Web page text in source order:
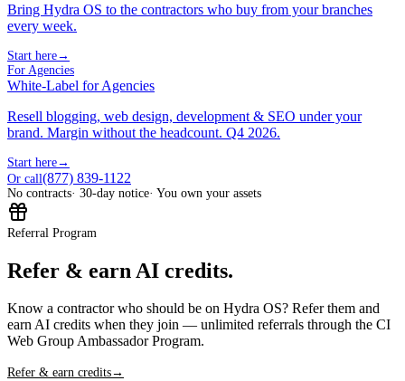
Bring Hydra OS to the contractors who buy from your branches
every week.
Start here→
For Agencies
White-Label for Agencies
Resell blogging, web design, development & SEO under your
brand. Margin without the headcount. Q4 2026.
Start here→
Or call(877) 839-1122
No contracts· 30-day notice· You own your assets
Referral Program
Refer & earn AI credits.
Know a contractor who should be on Hydra OS? Refer them and
earn AI credits when they join — unlimited referrals through the CI
Web Group Ambassador Program.
Refer & earn credits→